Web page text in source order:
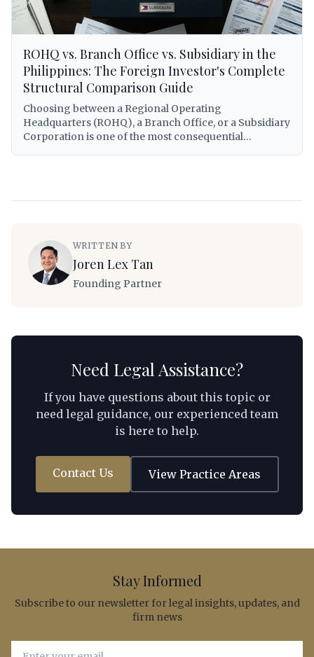
companies in the Philippines.
ROHQ vs. Branch Office vs. Subsidiary in the
Philippines: The Foreign Investor's Complete
Structural Comparison Guide
Choosing between a Regional Operating
Headquarters (ROHQ), a Branch Office, or a Subsidiary
Corporation is one of the most consequential
ROHQs, the Corporation Code (RA 11232) for
subsidiaries and branches, BIR tax treatment under RA
12066 (CREATE MORE Act) and the National Internal
Revenue Code, minimum capital requirements,
foreign investors can apply to their specific
WRITTEN BY
Joren Lex Tan
Founding Partner
Need Legal Assistance?
If you have questions about this topic or
need legal guidance, our experienced team
is here to help.
Contact Us View Practice Areas
Stay Informed
Subscribe to our newsletter for legal insights, updates, and
firm news
Email address for newsletter subscription